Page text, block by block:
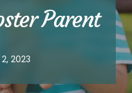
Parent
2023